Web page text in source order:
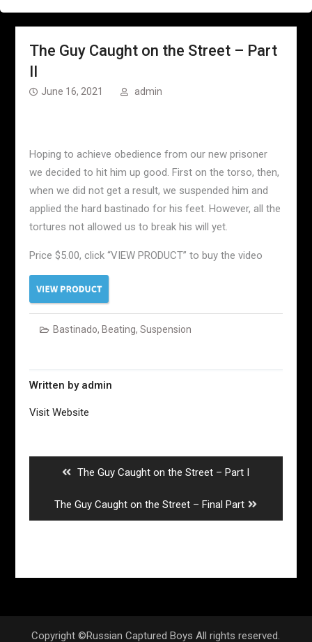
The Guy Caught on the Street – Part
II
June 16, 2021 admin
Hoping to achieve obedience from our new prisoner
we decided to hit him up good. First on the torso, then,
when we did not get a result, we suspended him and
applied the hard bastinado for his feet. However, all the
tortures not allowed us to break his will yet.
Price $5.00, click “VIEW PRODUCT” to buy the video
Bastinado, Beating, Suspension
Written by admin
Visit Website
Previous
The Guy Caught on the Street – Part I
Next
post:
The Guy Caught on the Street – Final Part
Copyright ©Russian Captured Boys All rights reserved.